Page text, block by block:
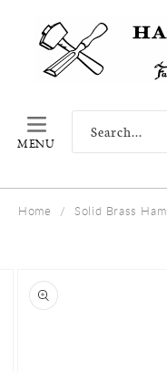
CONTENT
MENU
Search...
Home / Solid Brass
PRODUCT
INFORMATION